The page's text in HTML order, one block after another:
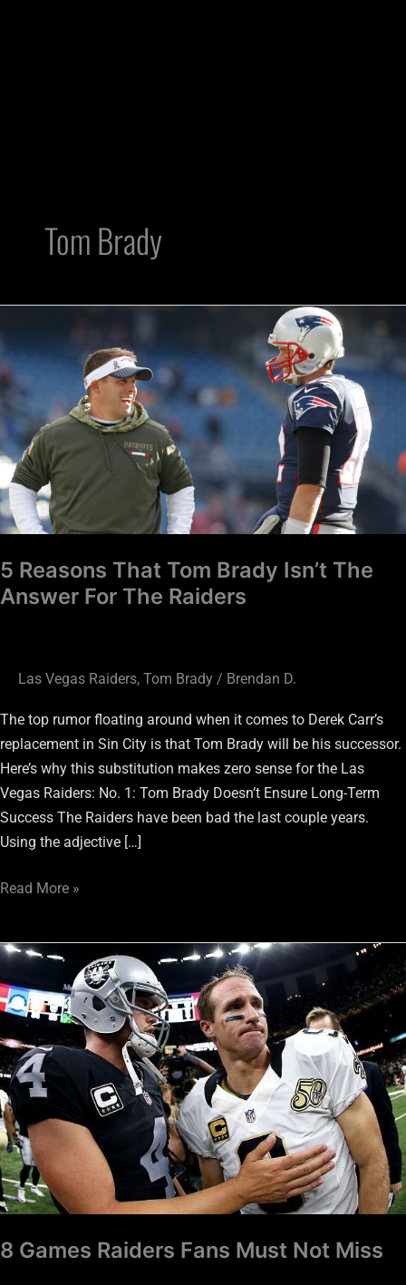
Tom Brady
5 Reasons That Tom Brady Isn’t The
Answer For The Raiders
Las Vegas Raiders, Tom Brady / Brendan D.
The top rumor floating around when it comes to Derek Carr’s
replacement in Sin City is that Tom Brady will be his successor.
Here’s why this substitution makes zero sense for the Las
Vegas Raiders: No. 1: Tom Brady Doesn’t Ensure Long-Term
Success The Raiders have been bad the last couple years.
Using the adjective […]
Reasons
That
Tom
Brady
Isn’t
The
Answer
For
The
Raiders
Read More »
8 Games Raiders Fans Must Not Miss
8
Games
Raiders
Fans
Must
Not
Miss